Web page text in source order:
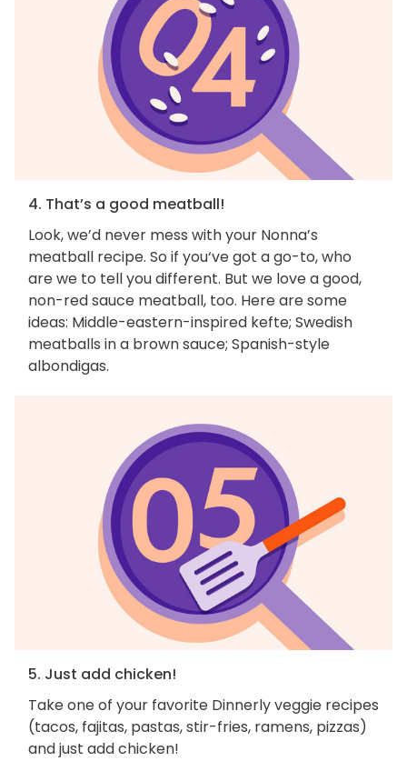
4. That’s a good meatball!
Look, we’d never mess with your Nonna’s
meatball recipe. So if you‘ve got a go-to, who
are we to tell you different. But we love a good,
non-red sauce meatball, too. Here are some
ideas: Middle-eastern-inspired kefte; Swedish
meatballs in a brown sauce; Spanish-style
albondigas.
5. Just add chicken!
Take one of your favorite Dinnerly veggie recipes
(tacos, fajitas, pastas, stir-fries, ramens, pizzas)
and just add chicken!